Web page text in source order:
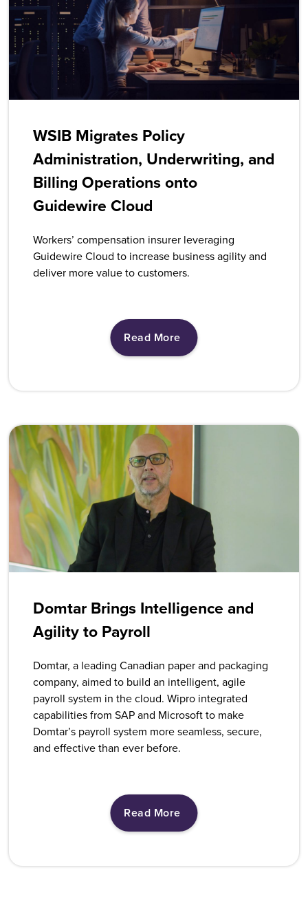
WSIB Migrates Policy
Administration, Underwriting, and
Billing Operations onto
Guidewire Cloud
Workers’ compensation insurer leveraging
Guidewire Cloud to increase business agility and
deliver more value to customers.
Read More
Domtar Brings Intelligence and
Agility to Payroll
Domtar, a leading Canadian paper and packaging
company, aimed to build an intelligent, agile
payroll system in the cloud. Wipro integrated
capabilities from SAP and Microsoft to make
Domtar’s payroll system more seamless, secure,
and effective than ever before.
Read More